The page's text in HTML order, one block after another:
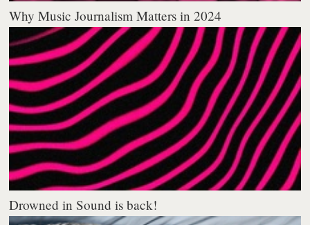
Why Music Journalism Matters in 2024
Drowned in Sound is back!